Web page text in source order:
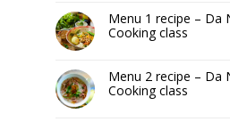
Menu 1 recipe – Da
Cooking class
Menu 2 recipe – Da
Cooking class